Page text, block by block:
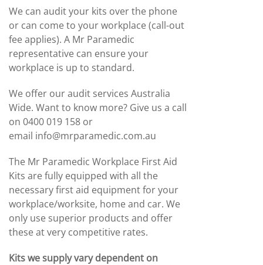
We can audit your kits over the phone
or can come to your workplace (call-out
fee applies). A Mr Paramedic
representative can ensure your
workplace is up to standard.
We offer our audit services Australia
Wide. Want to know more? Give us a call
on 0400 019 158 or
email info@mrparamedic.com.au
The Mr Paramedic Workplace First Aid
Kits are fully equipped with all the
necessary first aid equipment for your
workplace/worksite, home and car. We
only use superior products and offer
these at very competitive rates.
Kits we supply vary dependent on